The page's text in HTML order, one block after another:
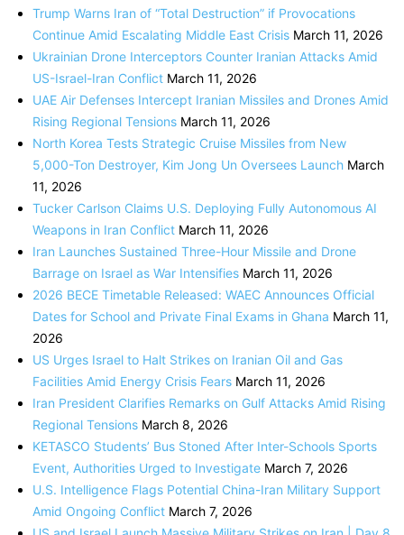
Trump Warns Iran of “Total Destruction” if Provocations
Continue Amid Escalating Middle East Crisis March 11, 2026
Ukrainian Drone Interceptors Counter Iranian Attacks Amid
US-Israel-Iran Conflict March 11, 2026
UAE Air Defenses Intercept Iranian Missiles and Drones Amid
Rising Regional Tensions March 11, 2026
North Korea Tests Strategic Cruise Missiles from New
5,000-Ton Destroyer, Kim Jong Un Oversees Launch March
11, 2026
Tucker Carlson Claims U.S. Deploying Fully Autonomous AI
Weapons in Iran Conflict March 11, 2026
Iran Launches Sustained Three-Hour Missile and Drone
Barrage on Israel as War Intensifies March 11, 2026
2026 BECE Timetable Released: WAEC Announces Official
Dates for School and Private Final Exams in Ghana March 11,
2026
US Urges Israel to Halt Strikes on Iranian Oil and Gas
Facilities Amid Energy Crisis Fears March 11, 2026
Iran President Clarifies Remarks on Gulf Attacks Amid Rising
Regional Tensions March 8, 2026
KETASCO Students’ Bus Stoned After Inter-Schools Sports
Event, Authorities Urged to Investigate March 7, 2026
U.S. Intelligence Flags Potential China-Iran Military Support
Amid Ongoing Conflict March 7, 2026